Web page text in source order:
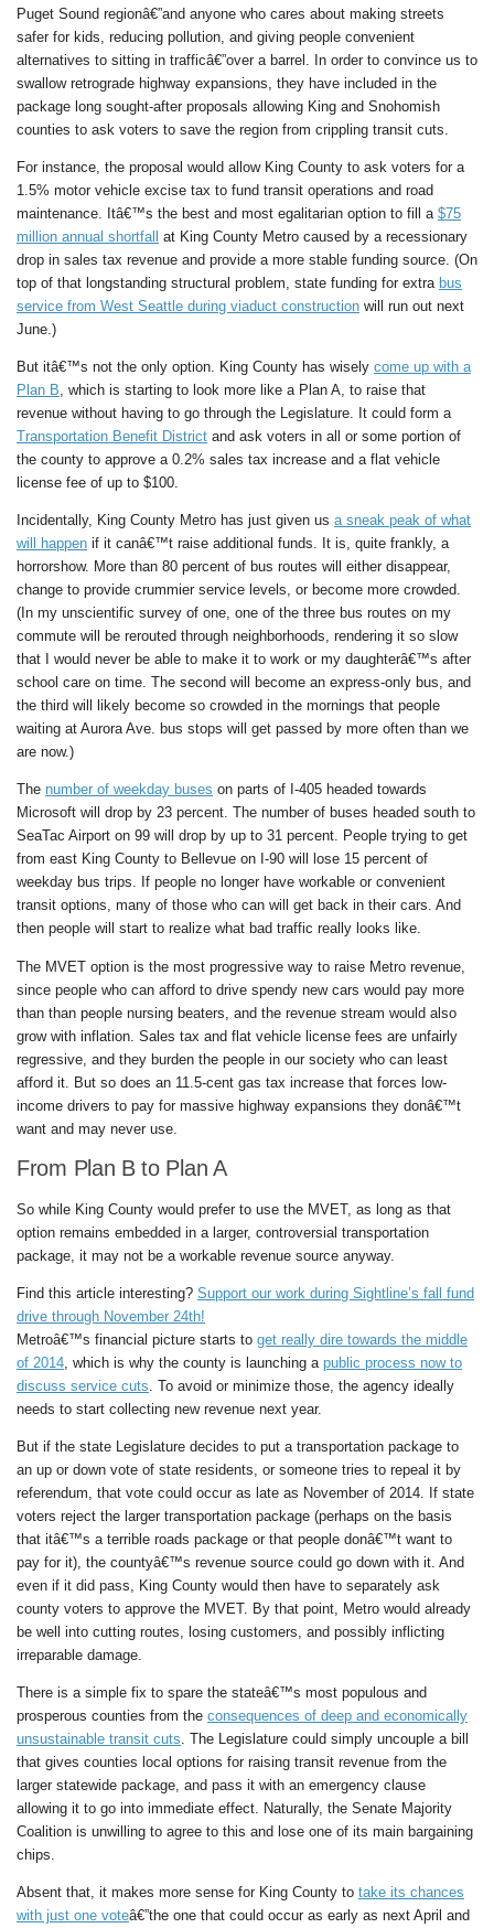
Puget Sound regionâ€”and anyone who cares about making streets
safer for kids, reducing pollution, and giving people convenient
alternatives to sitting in trafficâ€”over a barrel. In order to convince us to
swallow retrograde highway expansions, they have included in the
package long sought-after proposals allowing King and Snohomish
counties to ask voters to save the region from crippling transit cuts.
For instance, the proposal would allow King County to ask voters for a
1.5% motor vehicle excise tax to fund transit operations and road
maintenance. Itâ€™s the best and most egalitarian option to fill a $75
million annual shortfall
at King County Metro caused by a recessionary
drop in sales tax revenue and provide a more stable funding source. (On
top of that longstanding structural problem, state funding for extra bus
service from West Seattle during viaduct construction will run out next
June.)
But itâ€™s not the only option. King County has wisely come up with a
Plan B , which is starting to look more like a Plan A, to raise that
revenue without having to go through the Legislature. It could form a
Transportation Benefit District and ask voters in all or some portion of
the county to approve a 0.2% sales tax increase and a flat vehicle
license fee of up to $100.
Incidentally, King County Metro has just given us a sneak peak of what
will happen if it canâ€™t raise additional funds. It is, quite frankly, a
horrorshow. More than 80 percent of bus routes will either disappear,
change to provide crummier service levels, or become more crowded.
(In my unscientific survey of one, one of the three bus routes on my
commute will be rerouted through neighborhoods, rendering it so slow
that I would never be able to make it to work or my daughterâ€™s after
school care on time. The second will become an express-only bus, and
the third will likely become so crowded in the mornings that people
waiting at Aurora Ave. bus stops will get passed by more often than we
are now.)
The number of weekday buses on parts of I-405 headed towards
Microsoft will drop by 23 percent. The number of buses headed south to
SeaTac Airport on 99 will drop by up to 31 percent. People trying to get
from east King County to Bellevue on I-90 will lose 15 percent of
weekday bus trips. If people no longer have workable or convenient
transit options, many of those who can will get back in their cars. And
then people will start to realize what bad traffic really looks like.
The MVET option is the most progressive way to raise Metro revenue,
since people who can afford to drive spendy new cars would pay more
than than people nursing beaters, and the revenue stream would also
grow with inflation. Sales tax and flat vehicle license fees are unfairly
regressive, and they burden the people in our society who can least
afford it. But so does an 11.5-cent gas tax increase that forces low-
income drivers to pay for massive highway expansions they donâ€™t
want and may never use.
From Plan B to Plan A
So while King County would prefer to use the MVET, as long as that
option remains embedded in a larger, controversial transportation
package, it may not be a workable revenue source anyway.
Find this article interesting? Support our work during Sightline’s fall fund
drive through November 24th!
Metroâ€™s financial picture starts to get really dire towards the middle
of 2014 , which is why the county is launching a public process now to
discuss service cuts . To avoid or minimize those, the agency ideally
needs to start collecting new revenue next year.
But if the state Legislature decides to put a transportation package to
an up or down vote of state residents, or someone tries to repeal it by
referendum, that vote could occur as late as November of 2014. If state
voters reject the larger transportation package (perhaps on the basis
that itâ€™s a terrible roads package or that people donâ€™t want to
pay for it), the countyâ€™s revenue source could go down with it. And
even if it did pass, King County would then have to separately ask
county voters to approve the MVET. By that point, Metro would already
be well into cutting routes, losing customers, and possibly inflicting
irreparable damage.
There is a simple fix to spare the stateâ€™s most populous and
prosperous counties from the consequences of deep and economically
unsustainable transit cuts. The Legislature could simply uncouple a bill
that gives counties local options for raising transit revenue from the
larger statewide package, and pass it with an emergency clause
allowing it to go into immediate effect. Naturally, the Senate Majority
Coalition is unwilling to agree to this and lose one of its main bargaining
chips.
Absent that, it makes more sense for King County to take its chances
with just one voteâ€”the one that could occur as early as next April and